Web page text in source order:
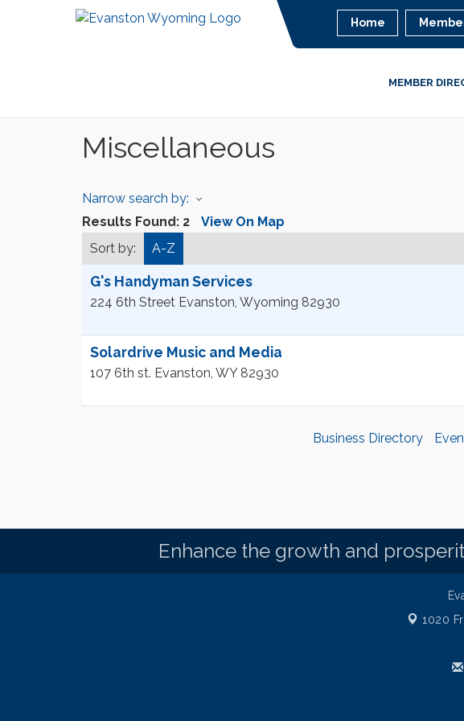
Home
MEMBER
Miscellaneous
Narrow search by:
Results Found: 2 View On Map
Sort by:
A-Z
G's Handyman Services
224 6th Street Evanston, Wyoming 82930
Solardrive Music and Media
107 6th st. Evanston, WY 82930
Business Directory
Enhance the growth and
1020